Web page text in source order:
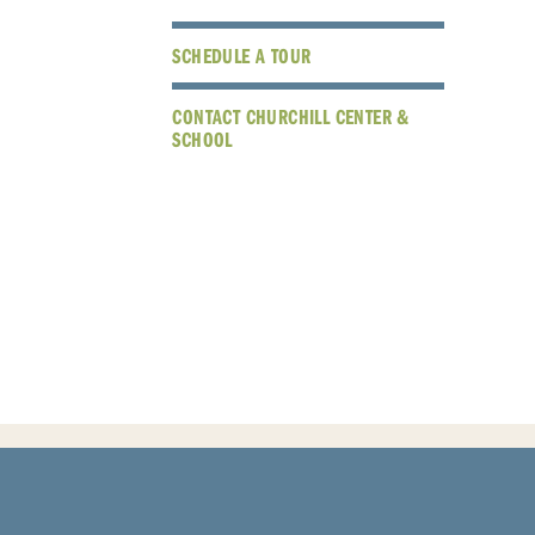
SCHEDULE A TOUR
CONTACT CHURCHILL CENTER &
SCHOOL